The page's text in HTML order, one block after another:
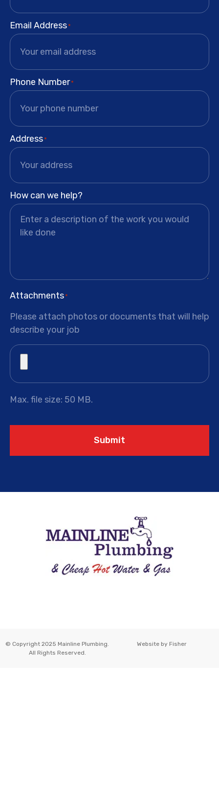
Email Address*
Phone Number*
Address*
How can we help?
Attachments*
Please attach photos or documents that will help
describe your job
Max. file size: 50 MB.
Submit
© Copyright 2025 Mainline Plumbing.
All Rights Reserved.
Website by Fisher